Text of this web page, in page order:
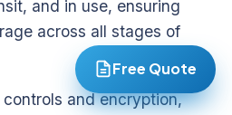
and in use, ensuring
across all stages of
and encryption,
Free Quote